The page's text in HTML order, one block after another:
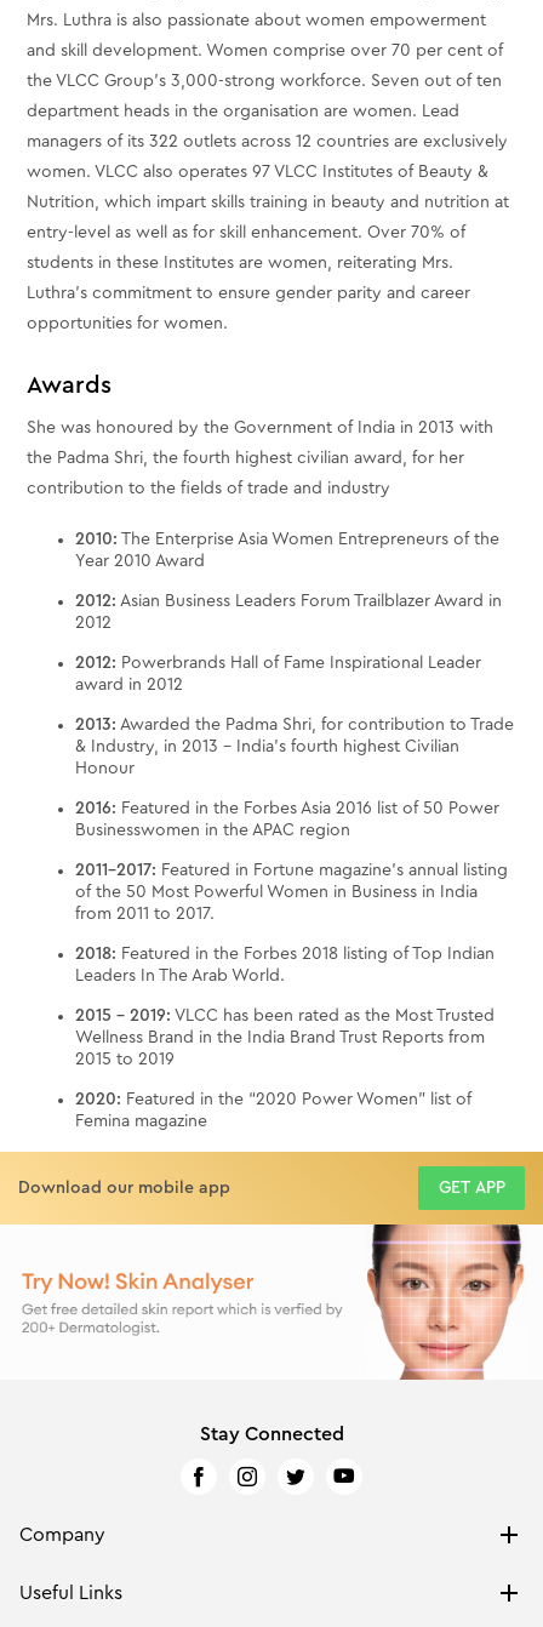
Mrs. Luthra is also passionate about women empowerment
and skill development. Women comprise over 70 per cent of
the VLCC Group’s 3,000-strong workforce. Seven out of ten
department heads in the organisation are women. Lead
managers of its 322 outlets across 12 countries are exclusively
women. VLCC also operates 97 VLCC Institutes of Beauty &
Nutrition, which impart skills training in beauty and nutrition at
entry-level as well as for skill enhancement. Over 70% of
students in these Institutes are women, reiterating Mrs.
Luthra’s commitment to ensure gender parity and career
opportunities for women.
Awards
She was honoured by the Government of India in 2013 with
the Padma Shri, the fourth highest civilian award, for her
contribution to the fields of trade and industry
2010:
The Enterprise Asia Women Entrepreneurs of the
Year 2010 Award
2012: Asian Business Leaders Forum Trailblazer Award in
2012
2012: Powerbrands Hall of Fame Inspirational Leader
award in 2012
2013: Awarded the Padma Shri, for contribution to Trade
& Industry, in 2013 – India’s fourth highest Civilian
Honour
2016: Featured in the Forbes Asia 2016 list of 50 Power
Businesswomen in the APAC region
2011-2017: Featured in Fortune magazine’s annual listing
of the 50 Most Powerful Women in Business in India
from 2011 to 2017.
2018: Featured in the Forbes 2018 listing of Top Indian
Leaders In The Arab World.
2015 - 2019: VLCC has been rated as the Most Trusted
Wellness Brand in the India Brand Trust Reports from
2015 to 2019
2020: Featured in the “2020 Power Women” list of
Femina magazine
Download our mobile app GET APP
Stay Connected
Company
Useful Links